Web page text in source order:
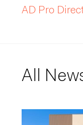
AD Pro
All